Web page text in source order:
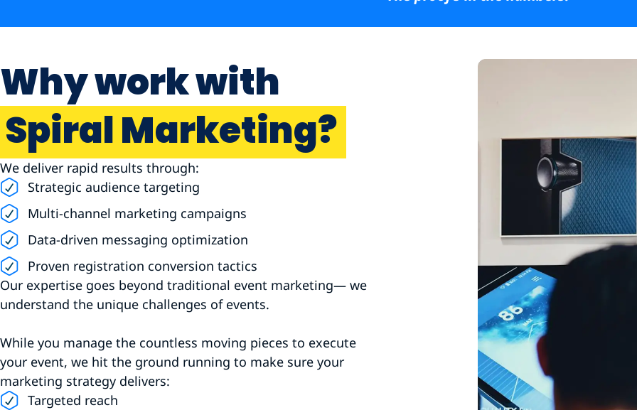
Why work with
Spiral Marketing?
We deliver rapid results through:
Strategic audience targeting
Multi-channel marketing campaigns
Data-driven messaging optimization
Proven registration conversion tactics
Our expertise goes beyond traditional event marketing— we
understand the unique challenges of events.
While you manage the countless moving pieces to execute
your event, we hit the ground running to make sure your
marketing strategy delivers:
Targeted reach